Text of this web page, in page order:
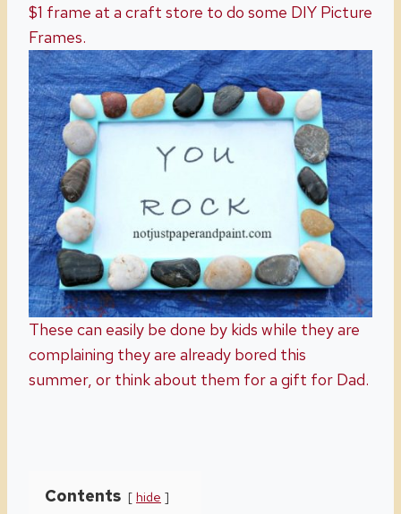
$1 frame at a craft store to do some DIY Picture
Frames.
These can easily be done by kids while they are
complaining they are already bored this
summer, or think about them for a gift for Dad.
Contents hide